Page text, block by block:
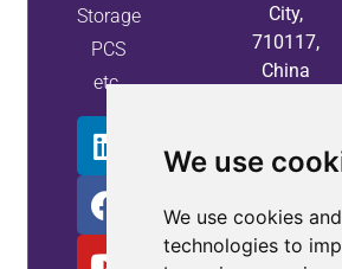
We use
We use cookies
technologies to
Storage
PCS
etc.
City,
710117,
China